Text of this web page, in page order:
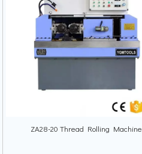
ZA28-20 Thread Rolling Machine